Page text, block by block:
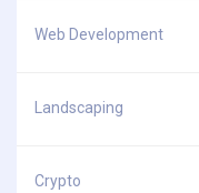
Web Development
Landscaping
Crypto